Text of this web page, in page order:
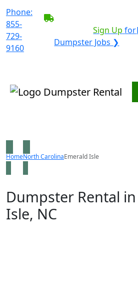
Phone:
855-
729-
9160
Sign Up for
Dumpster Jobs ❯
HomeNorth CarolinaEmerald Isle
Dumpster Rental
Isle, NC